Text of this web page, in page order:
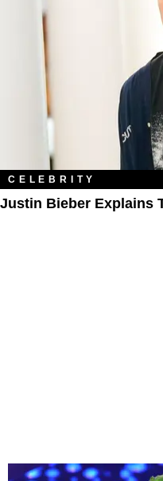
CELEBRITY
Justin Bieber Explains